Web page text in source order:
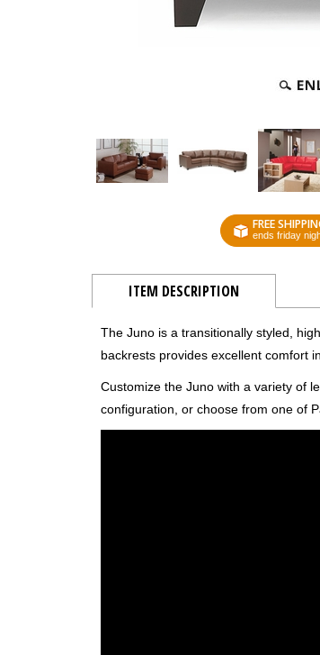
FREE
ends friday
ITEM DESCRIPTION
The Juno is a transitionally styled,
backrests provides excellent comfort
Customize the Juno with a variety of
configuration, or choose from one of